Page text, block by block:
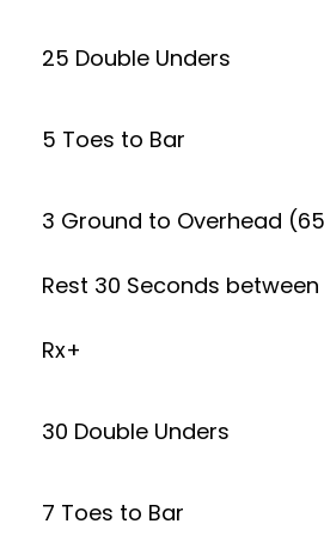
25 Double Unders
5 Toes to Bar
3 Ground to Overhead
Rest 30 Seconds between
Rx+
30 Double Unders
7 Toes to Bar